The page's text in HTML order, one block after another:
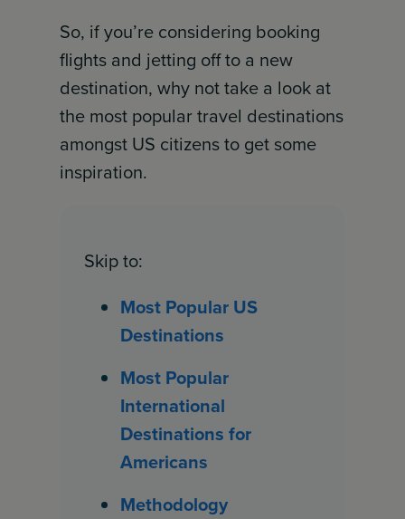
So, if you’re considering booking
flights and jetting off to a new
destination, why not take a look at
the most popular travel destinations
amongst US citizens to get some
inspiration.
Skip to:
Most Popular US
Destinations
Most Popular
International
Destinations for
Americans
Methodology